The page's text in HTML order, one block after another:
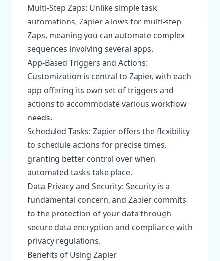
Multi-Step Zaps: Unlike simple task
automations, Zapier allows for multi-step
Zaps, meaning you can automate complex
sequences involving several apps.
App-Based Triggers and Actions:
Customization is central to Zapier, with each
app offering its own set of triggers and
actions to accommodate various workflow
needs.
Scheduled Tasks: Zapier offers the flexibility
to schedule actions for precise times,
granting better control over when
automated tasks take place.
Data Privacy and Security: Security is a
fundamental concern, and Zapier commits
to the protection of your data through
secure data encryption and compliance with
privacy regulations.
Benefits of Using Zapier